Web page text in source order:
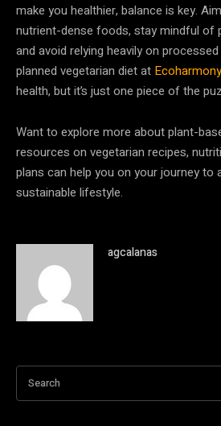
make you healthier, balance is key.
nutrient-dense foods, stay mindful of
and avoid relying heavily on
planned vegetarian diet at Ecoharmony
health, but it’s just one piece of the
Want to explore more about plant-
resources on vegetarian recipes,
plans can help you on your journey to
sustainable lifestyle.
agcalanas
Search